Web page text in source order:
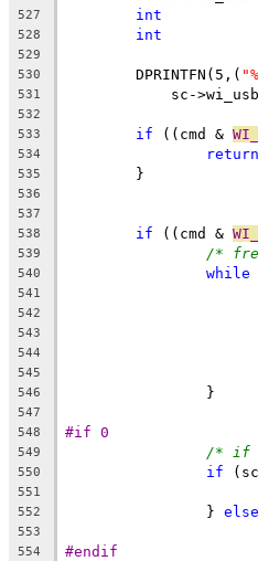
527 int
528 int
529
530
	DPRINTFN(5,(
531
sc-
532
533
if ((cmd &
534 return
535
	}
536
537
538
if ((cmd &
539 /*
540 while
541
542
543
544
545
546
		}
547
548
#if 0
549 /* if
550 if
551
552
		}
else
553
554 #endif